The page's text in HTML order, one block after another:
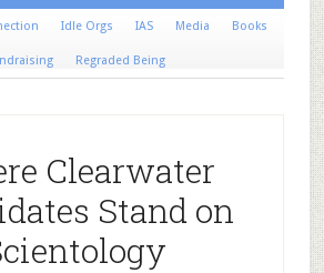
Idle Orgs IAS Media Books
Regraded Being
Clearwater
Stand on